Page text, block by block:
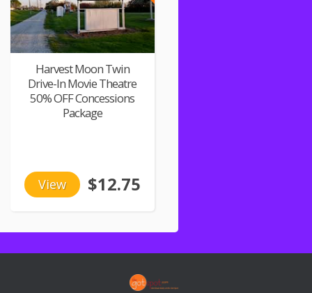
Harvest Moon Twin
Drive-In Movie Theatre
50% OFF Concessions
Package
View $12.75